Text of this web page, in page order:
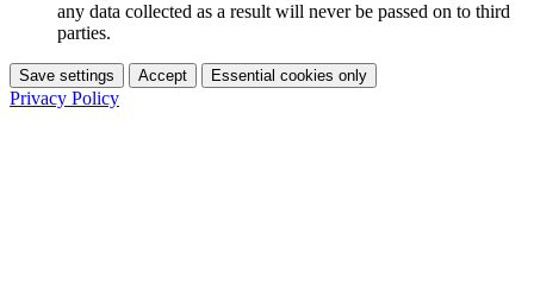
any data collected as a result will never be passed on to third
parties.
Save settings Accept Essential cookies only
Privacy Policy